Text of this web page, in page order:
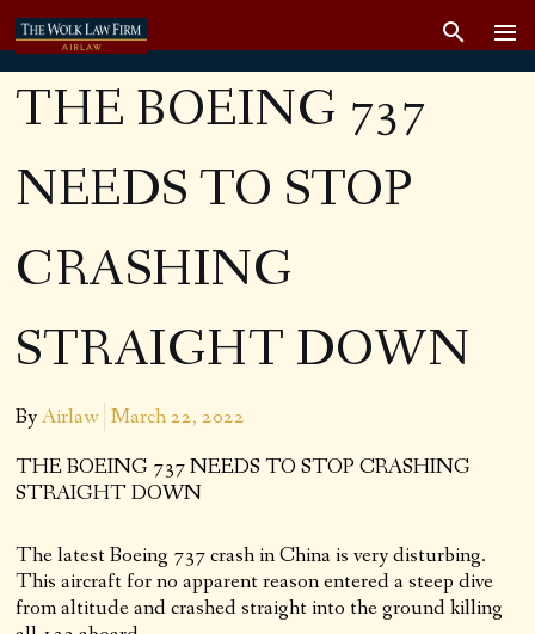
THE BOEING 737
NEEDS TO STOP
CRASHING
STRAIGHT DOWN
ByAirlaw March 22, 2022
THE BOEING 737 NEEDS TO STOP CRASHING
STRAIGHT DOWN
The latest Boeing 737 crash in China is very disturbing.
This aircraft for no apparent reason entered a steep dive
from altitude and crashed straight into the ground killing